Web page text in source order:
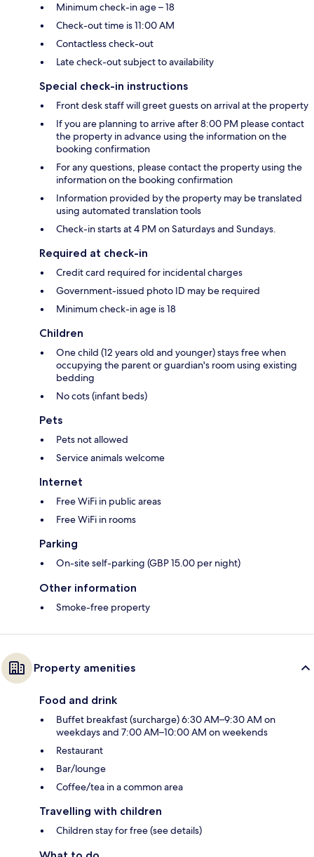
Minimum check-in age – 18
Check-out time is 11:00 AM
Contactless check-out
Late check-out subject to availability
Special check-in instructions
Front desk staff will greet guests on arrival at the property
If you are planning to arrive after 8:00 PM please contact
the property in advance using the information on the
booking confirmation
For any questions, please contact the property using the
information on the booking confirmation
Information provided by the property may be translated
using automated translation tools
Check-in starts at 4 PM on Saturdays and Sundays.
Required at check-in
Credit card required for incidental charges
Government-issued photo ID may be required
Minimum check-in age is 18
Children
One child (12 years old and younger) stays free when
occupying the parent or guardian's room using existing
bedding
No cots (infant beds)
Pets
Pets not allowed
Service animals welcome
Internet
Free WiFi in public areas
Free WiFi in rooms
Parking
On-site self-parking (GBP 15.00 per night)
Other information
Smoke-free property
Property amenities
Food and drink
Buffet breakfast (surcharge) 6:30 AM–9:30 AM on
weekdays and 7:00 AM–10:00 AM on weekends
Restaurant
Bar/lounge
Coffee/tea in a common area
Travelling with children
Children stay for free (see details)